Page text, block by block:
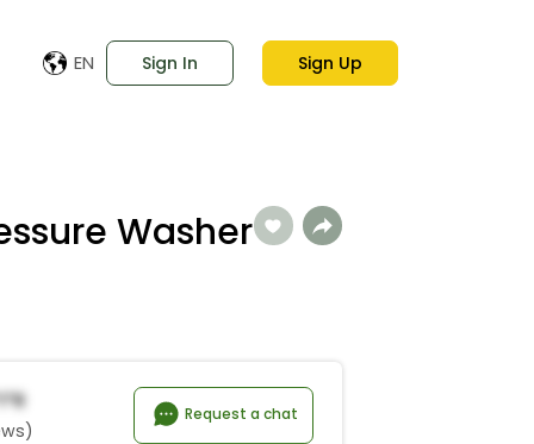
EN Sign In Sign Up
Washer
Request a chat